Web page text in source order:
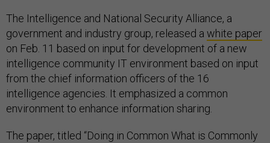
The Intelligence and National Security Alliance, a
government and industry group, released a white paper
on Feb. 11 based on input for development of a new
intelligence community IT environment based on input
from the chief information officers of the 16
intelligence agencies. It emphasized a common
environment to enhance information sharing.
The paper, titled “Doing in Common What is Commonly